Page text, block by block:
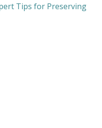
Tips for Preserving